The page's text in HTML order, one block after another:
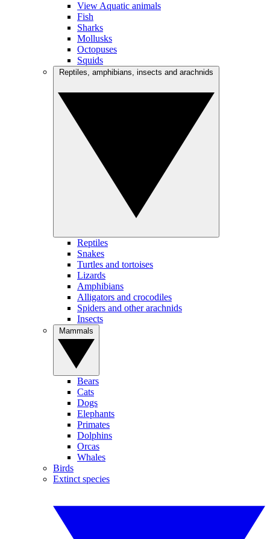
View Aquatic animals
Fish
Sharks
Mollusks
Octopuses
Squids
Reptiles
Snakes
Turtles and tortoises
Lizards
Amphibians
Alligators and crocodiles
Spiders and other arachnids
Insects
Bears
Cats
Dogs
Elephants
Primates
Dolphins
Orcas
Whales
Birds
Extinct species